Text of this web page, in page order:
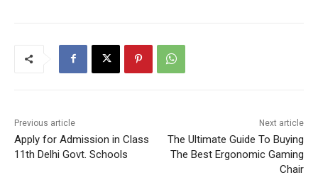
Previous article
Apply for Admission in Class
11th Delhi Govt. Schools
Next article
The Ultimate Guide To Buying
The Best Ergonomic Gaming
Chair